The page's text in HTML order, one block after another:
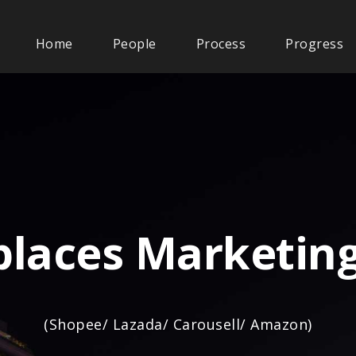
Home People Process Progress
(Shopee/ Lazada/ Carousell/ Amazon)